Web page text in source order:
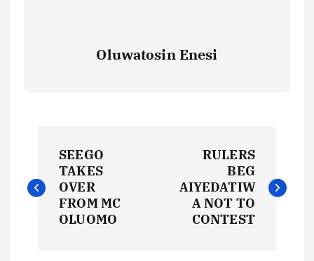
Oluwatosin Enesi
o
SEEGO
TAKES
OVER
FROM MC
OLUOMO
RULERS
BEG
AIYEDATIW
A NOT TO
CONTEST